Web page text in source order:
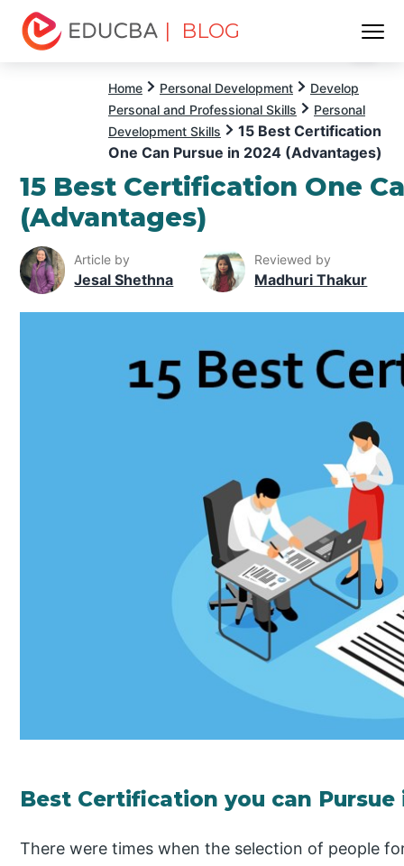
| BLOG
Home Personal Development
Develop
Personal and Professional Skills
Personal
Development Skills
15 Best Certification
One Can Pursue in 2024 (Advantages)
15 Best Certification One
(Advantages)
Article by
Jesal Shethna
Reviewed by
Madhuri Thakur
Best Certification you can Pursue
There were times when the selection of people